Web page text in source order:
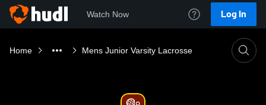
Watch Now Log In
Home Mens Junior Varsity Lacrosse